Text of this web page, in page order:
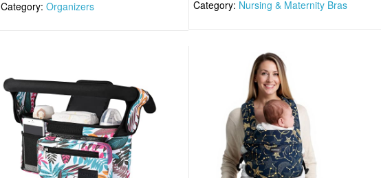
Category: Organizers Category: Nursing & Maternity Bras